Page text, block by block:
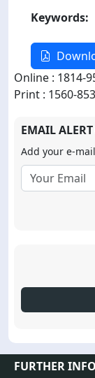
Keywords:
Online : 1814-
Print : 1560-
EMAIL ALERT
Add your e-
FURTHER